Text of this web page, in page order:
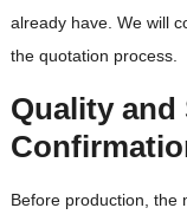
already have. We will
the quotation process.
Quality
Before production, the